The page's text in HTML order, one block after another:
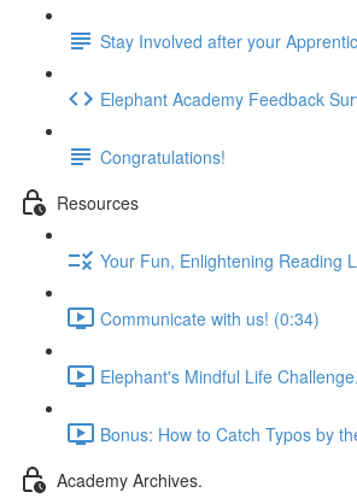
Stay Involved after your
Elephant Academy Feedback
Congratulations!
Resources
Your Fun, Enlightening Reading
Communicate with us! (0:34)
Elephant's Mindful Life
Bonus: How to Catch Typos by
Academy Archives.